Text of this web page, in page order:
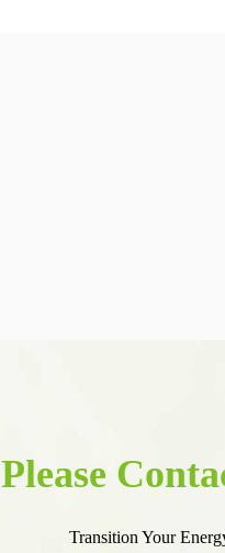
Please
Transition Your